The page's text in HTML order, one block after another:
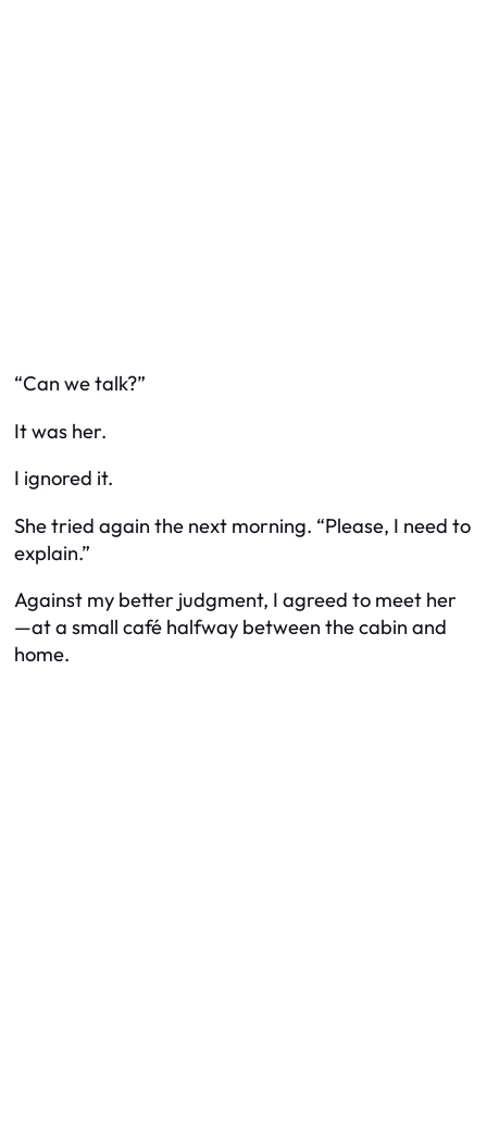
“Can we talk?”
It was her.
I ignored it.
She tried again the next morning. “Please, I need to
explain.”
Against my better judgment, I agreed to meet her
—at a small café halfway between the cabin and
home.